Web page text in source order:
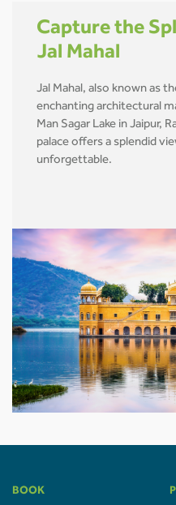
Capture the
Jal Mahal
Jal Mahal, also known as
enchanting architectural
Man Sagar Lake in Jaipur,
palace offers a splendid
unforgettable.
BOOK